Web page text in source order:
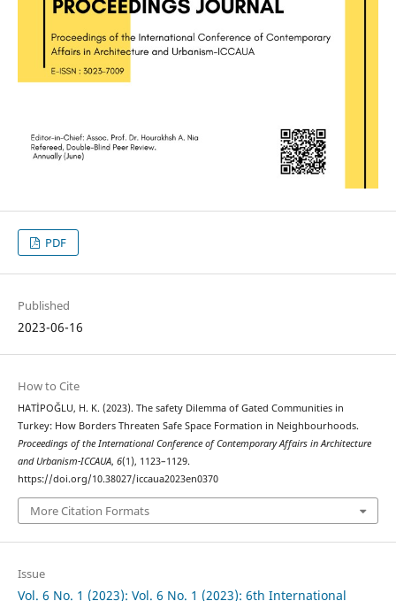
PDF
Published
2023-06-16
How to Cite
HATİPOĞLU, H. K. (2023). The safety Dilemma of Gated Communities in
Turkey: How Borders Threaten Safe Space Formation in Neighbourhoods.
Proceedings of the International Conference of Contemporary Affairs in Architecture
and Urbanism-ICCAUA, 6(1), 1123–1129.
https://doi.org/10.38027/iccaua2023en0370
More Citation Formats
Issue
Vol. 6 No. 1 (2023): Vol. 6 No. 1 (2023): 6th International